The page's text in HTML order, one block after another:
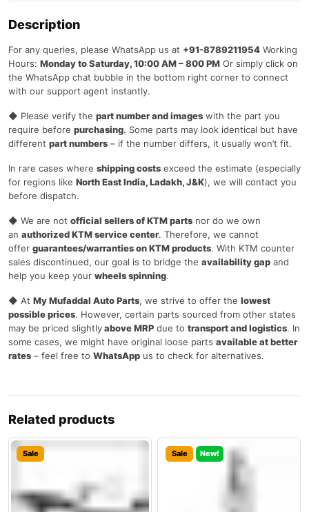
Description
For any queries, please WhatsApp us at +91-8789211954 Working
Hours: Monday to Saturday, 10:00 AM – 800 PM Or simply click on
the WhatsApp chat bubble in the bottom right corner to connect
with our support agent instantly.
◆ Please verify the part number and images with the part you
require before purchasing. Some parts may look identical but have
different part numbers – if the number differs, it usually won’t fit.
In rare cases where shipping costs exceed the estimate (especially
for regions like North East India, Ladakh, J&K), we will contact you
before dispatch.
◆ We are not official sellers of KTM parts nor do we own
an authorized KTM service center. Therefore, we cannot
offer guarantees/warranties on KTM products. With KTM counter
sales discontinued, our goal is to bridge the availability gap and
help you keep your wheels spinning.
◆ At My Mufaddal Auto Parts, we strive to offer the lowest
possible prices. However, certain parts sourced from other states
may be priced slightlyabove MRP due to transport and logistics. In
some cases, we might have original loose parts available at better
rates – feel free to WhatsApp us to check for alternatives.
Related products
Sale Sale New!